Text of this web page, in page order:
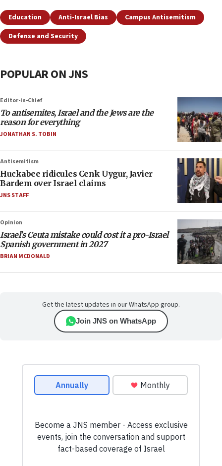
Education Anti-Israel Bias
Campus Antisemitism
Defense and Security
POPULAR ON JNS
Editor-in-Chief
To antisemites, Israel and the Jews are the
reason for everything
JONATHAN S. TOBIN
Antisemitism
Huckabee ridicules Cenk Uygur, Javier
Bardem over Israel claims
JNS STAFF
Opinion
Israel’s Ceuta mistake could cost it a pro-Israel
Spanish government in 2027
BRIAN MCDONALD
Get the latest updates in our WhatsApp group.
Join JNS on WhatsApp